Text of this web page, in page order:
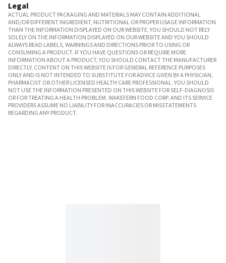
Legal
ACTUAL PRODUCT PACKAGING AND MATERIALS MAY CONTAIN ADDITIONAL
AND/OR DIFFERENT INGREDIENT, NUTRITIONAL OR PROPER USAGE INFORMATION
THAN THE INFORMATION DISPLAYED ON OUR WEBSITE. YOU SHOULD NOT RELY
SOLELY ON THE INFORMATION DISPLAYED ON OUR WEBSITE AND YOU SHOULD
ALWAYS READ LABELS, WARNINGS AND DIRECTIONS PRIOR TO USING OR
CONSUMING A PRODUCT. IF YOU HAVE QUESTIONS OR REQUIRE MORE
INFORMATION ABOUT A PRODUCT, YOU SHOULD CONTACT THE MANUFACTURER
DIRECTLY. CONTENT ON THIS WEBSITE IS FOR GENERAL REFERENCE PURPOSES
ONLY AND IS NOT INTENDED TO SUBSTITUTE FOR ADVICE GIVEN BY A PHYSICIAN,
PHARMACIST OR OTHER LICENSED HEALTH CARE PROFESSIONAL. YOU SHOULD
NOT USE THE INFORMATION PRESENTED ON THIS WEBSITE FOR SELF-DIAGNOSIS
OR FOR TREATING A HEALTH PROBLEM. WAKEFERN FOOD CORP. AND ITS SERVICE
PROVIDERS ASSUME NO LIABILITY FOR INACCURACIES OR MISSTATEMENTS
REGARDING ANY PRODUCT.